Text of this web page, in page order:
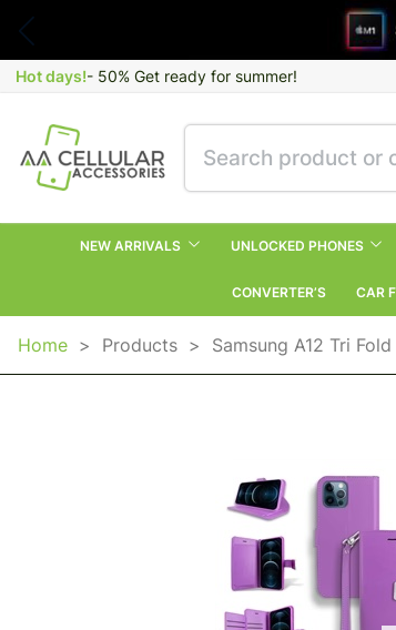
Hot days!- 50% Get ready for summer!
NEW ARRIVALS UNLOCKED PHONES
CONVERTER’S CAR
Home > Products > Samsung A12 Tri